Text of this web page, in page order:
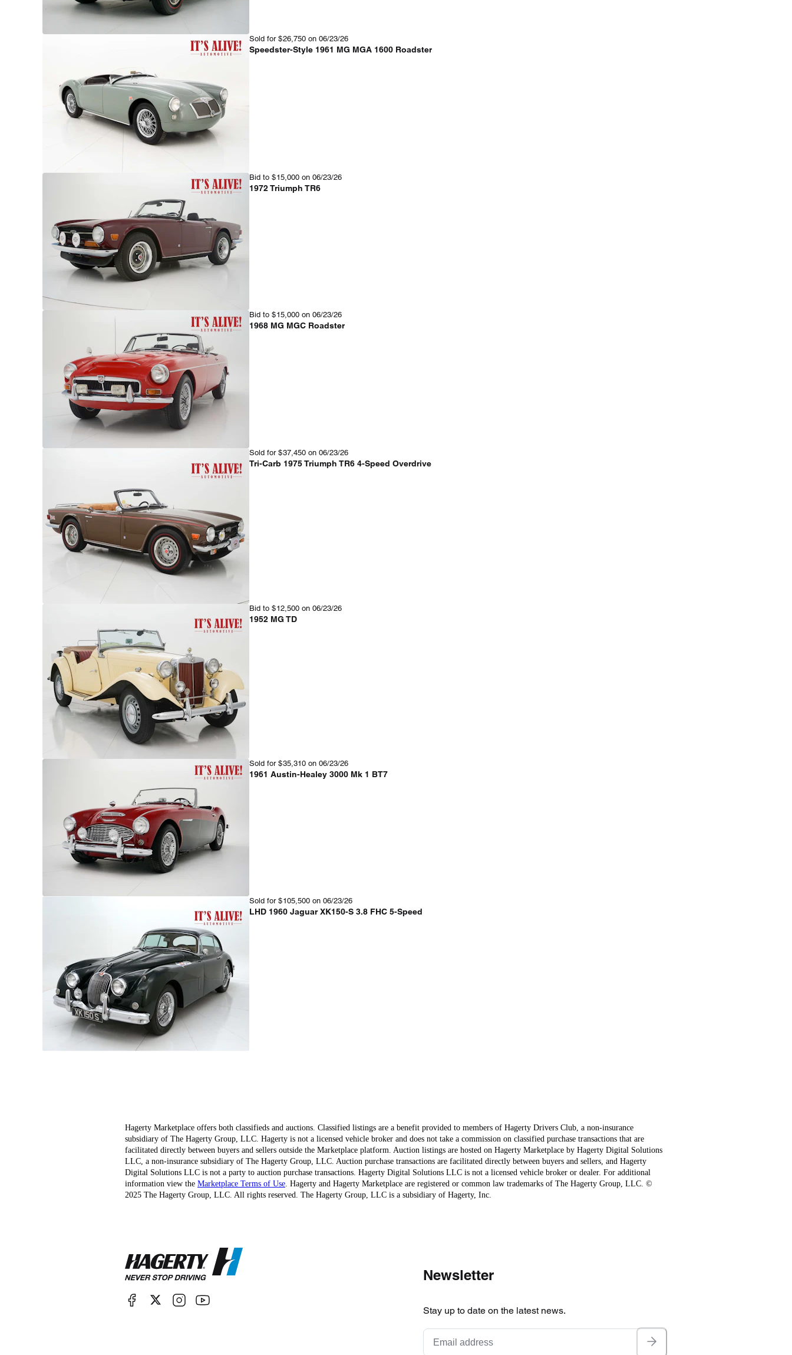
Sold for $26,750 on 06/23/26
Speedster-Style 1961 MG MGA 1600 Roadster
Bid to $15,000 on 06/23/26
1972 Triumph TR6
Bid to $15,000 on 06/23/26
1968 MG MGC Roadster
Sold for $37,450 on 06/23/26
Tri-Carb 1975 Triumph TR6 4-Speed Overdrive
Bid to $12,500 on 06/23/26
1952 MG TD
Sold for $35,310 on 06/23/26
1961 Austin-Healey 3000 Mk 1 BT7
Sold for $105,500 on 06/23/26
LHD 1960 Jaguar XK150-S 3.8 FHC 5-Speed
Hagerty Marketplace offers both classifieds and auctions. Classified listings are a benefit provided to members of Hagerty Drivers Club, a non-insurance
subsidiary of The Hagerty Group, LLC. Hagerty is not a licensed vehicle broker and does not take a commission on classified purchase transactions that are
facilitated directly between buyers and sellers outside the Marketplace platform. Auction listings are hosted on Hagerty Marketplace by Hagerty Digital Solutions
LLC, a non-insurance subsidiary of The Hagerty Group, LLC. Auction purchase transactions are facilitated directly between buyers and sellers, and Hagerty
Digital Solutions LLC is not a party to auction purchase transactions. Hagerty Digital Solutions LLC is not a licensed vehicle broker or dealer. For additional
information view the Marketplace Terms of Use. Hagerty and Hagerty Marketplace are registered or common law trademarks of The Hagerty Group, LLC. ©
2025 The Hagerty Group, LLC. All rights reserved. The Hagerty Group, LLC is a subsidiary of Hagerty, Inc.
Newsletter
Stay up to date on the latest news.